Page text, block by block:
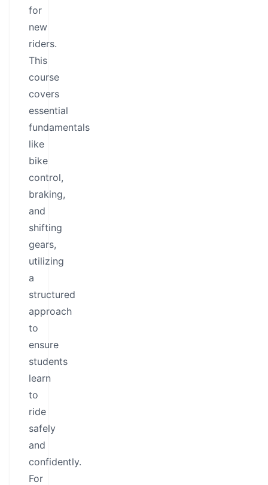
for
new
riders.
This
course
covers
essential
fundamentals
like
bike
control,
braking,
and
shifting
gears,
utilizing
a
structured
approach
to
ensure
students
learn
to
ride
safely
and
confidently.
For